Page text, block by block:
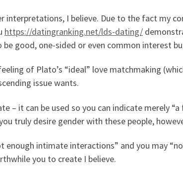
interpretations, I believe. Due to the fact my
https://datingranking.net/lds-dating/
good, one-sided or even common interest
of Plato’s “ideal” love matchmaking
issue wants.
– it can be used so you can indicate merely “a
truly desire gender with these people,
enough intimate interactions” and you may
you to create I believe.